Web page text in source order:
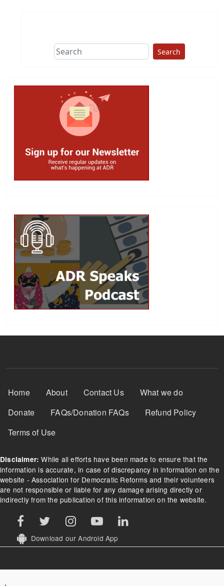
Search
Footer Menu
Home About Contact Us
What we do
Donate
FAQs/Donation FAQs
Refund Policy
Terms of Use
Disclaimer: While all efforts have been made to ensure that the
information is accurate, in case of discrepancy in information on the
website - Association for Democratic Reforms and their volunteers
are not responsible or liable for any damage arising directly or
indirectly from the publication of this information on the website.
Download our Android App